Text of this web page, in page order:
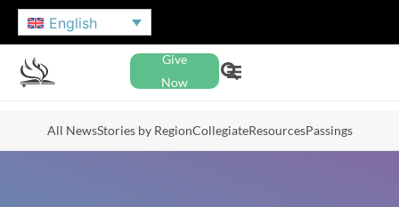
English
Give
Now
All NewsStories by RegionCollegiateResourcesPassings